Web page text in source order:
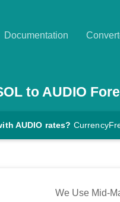
Documentation
to AUDIO
AUDIO rates?
We Use Mid-